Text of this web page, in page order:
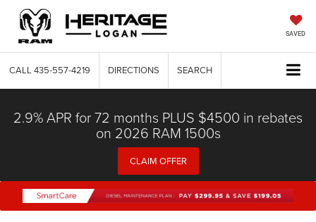
SAVED
CALL 435-557-4219 DIRECTIONS SEARCH
2.9% APR for 72 months PLUS $4500 in rebates
on 2026 RAM 1500s
CLAIM OFFER